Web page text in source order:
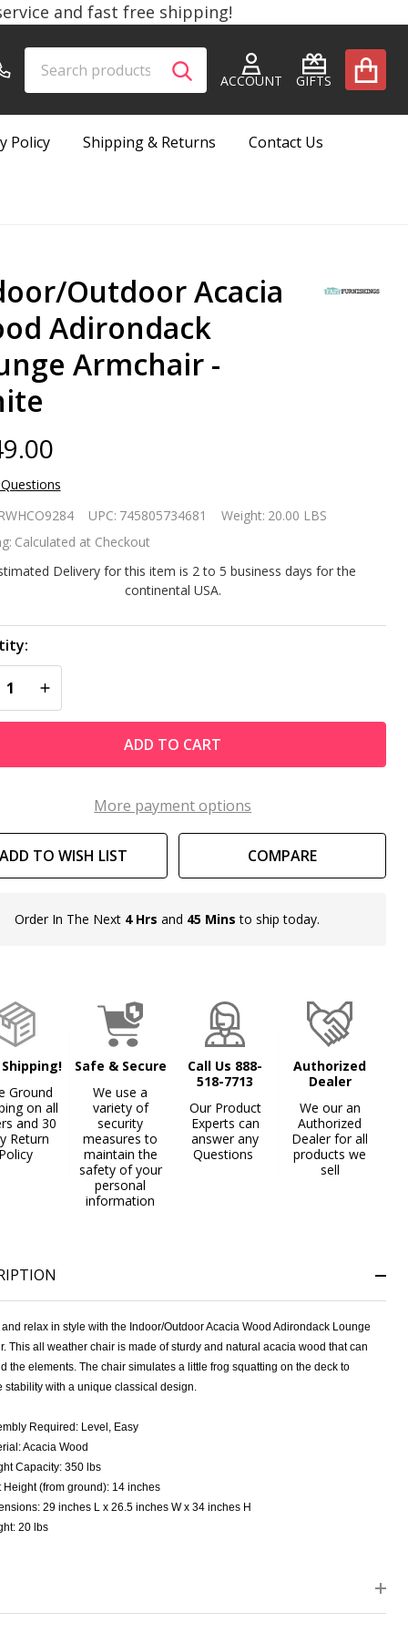
and fast free shipping!
ACCOUNT GIFTS
SEARCH
Policy
Shipping & Returns Contact Us
Outdoor Acacia
Adirondack
Armchair -
Outdoor
Wood
-
UPC: 745805734681 Weight: 20.00 LBS
Calculated at Checkout
Delivery for this item is 2 to 5 business days for the
continental USA.
QUANTITY OF UNDEFINED
INCREASE QUANTITY OF UNDEFINED
ADD TO CART
More payment options
ADD TO WISH LIST COMPARE
In
To
Ship!
Order In The Next 4 Hrs and 45 Mins to ship today.
Ground
on all
and 30
Return
Safe & Secure
We use a
variety of
security
measures to
maintain the
safety of your
personal
information
Call Us 888-
518-7713
Our Product
Experts can
answer any
Questions
Authorized
Dealer
We our an
Authorized
Dealer for all
products we
sell
relax in style with the Indoor/Outdoor Acacia Wood Adirondack Lounge
This all weather chair is made of sturdy and natural acacia wood that can
the elements. The chair simulates a little frog squatting on the deck to
stability with a unique classical design.
Required: Level, Easy
Acacia Wood
Capacity: 350 lbs
Height (from ground): 14 inches
29 inches L x 26.5 inches W x 34 inches H
20 lbs